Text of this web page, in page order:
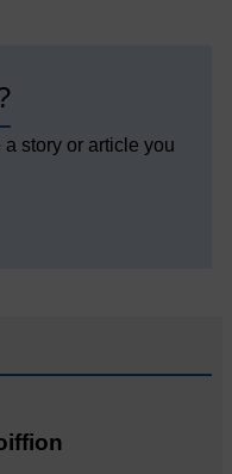
story or article you